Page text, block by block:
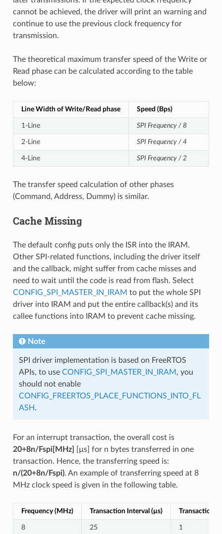
cannot be achieved, the driver will print an warning and
continue to use the previous clock frequency for
transmission.
The theoretical maximum transfer speed of the Write or
Read phase can be calculated according to the table
below:
Line Width of Write/Read phase Speed (Bps)
1-Line SPI Frequency / 8
2-Line SPI Frequency / 4
4-Line SPI Frequency / 2
The transfer speed calculation of other phases
(Command, Address, Dummy) is similar.
Cache Missing
The default config puts only the ISR into the IRAM.
Other SPI-related functions, including the driver itself
and the callback, might suffer from cache misses and
need to wait until the code is read from flash. Select
CONFIG_SPI_MASTER_IN_IRAM to put the whole SPI
driver into IRAM and put the entire callback(s) and its
callee functions into IRAM to prevent cache missing.
Note
SPI driver implementation is based on FreeRTOS
APIs, to use CONFIG_SPI_MASTER_IN_IRAM , you
should not enable
CONFIG_FREERTOS_PLACE_FUNCTIONS_INTO_FL
ASH.
For an interrupt transaction, the overall cost is
20+8n/Fspi[MHz]
[µs] for n bytes transferred in one
transaction. Hence, the transferring speed is:
n/(20+8n/Fspi). An example of transferring speed at 8
MHz clock speed is given in the following table.
Frequency (MHz) Transaction Interval (µs) Transaction
8 25 1